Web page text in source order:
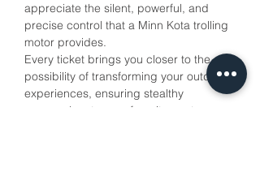
appreciate the silent, powerful, and
precise control that a Minn Kota trolling
motor provides.
Every ticket brings you closer to the
possibility of transforming your outdoor
experiences, ensuring stealthy
approaches to your favorite spots